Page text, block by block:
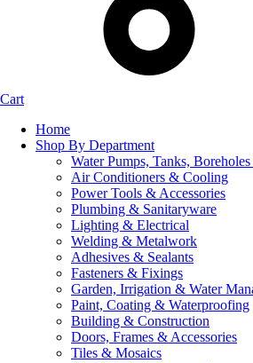
Cart
Home
Shop By Department
Water Pumps, Tanks,
Air Conditioners & Cooling
Power Tools & Accessories
Plumbing & Sanitaryware
Lighting & Electrical
Welding & Metalwork
Adhesives & Sealants
Fasteners & Fixings
Garden, Irrigation & Water
Paint, Coating & Waterproofing
Building & Construction
Doors, Frames & Accessories
Tiles & Mosaics